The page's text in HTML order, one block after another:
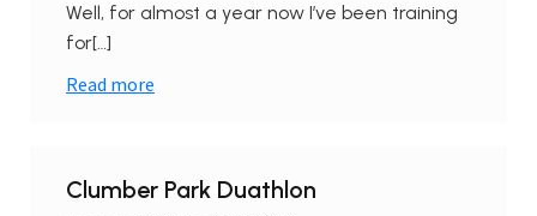
Well, for almost a year now I’ve been training
for[…]
Read more
Clumber Park Duathlon